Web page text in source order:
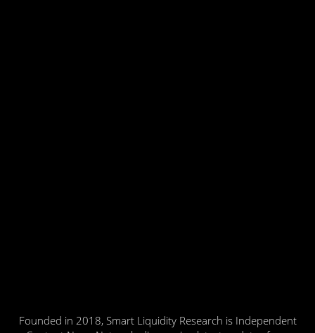
Founded in 2018, Smart Liquidity Research is Independent